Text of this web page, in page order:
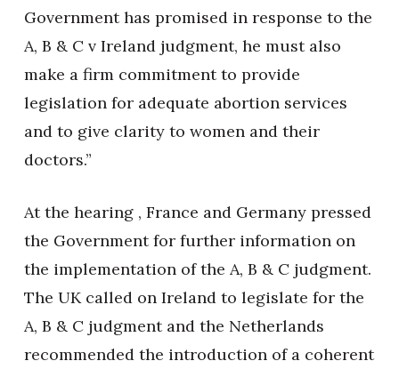
Government has promised in response to the
A, B & C v Ireland judgment, he must also
make a firm commitment to provide
legislation for adequate abortion services
and to give clarity to women and their
doctors.”
At the hearing , France and Germany pressed
the Government for further information on
the implementation of the A, B & C judgment.
The UK called on Ireland to legislate for the
A, B & C judgment and the Netherlands
recommended the introduction of a coherent